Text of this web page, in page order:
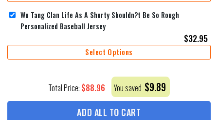
Wu Tang Clan Life As A Shorty Shouldn?t Be So Rough
Personalized Baseball Jersey
$32.95
Select Options
Total Price: $88.96 You saved $9.89
ADD ALL TO CART